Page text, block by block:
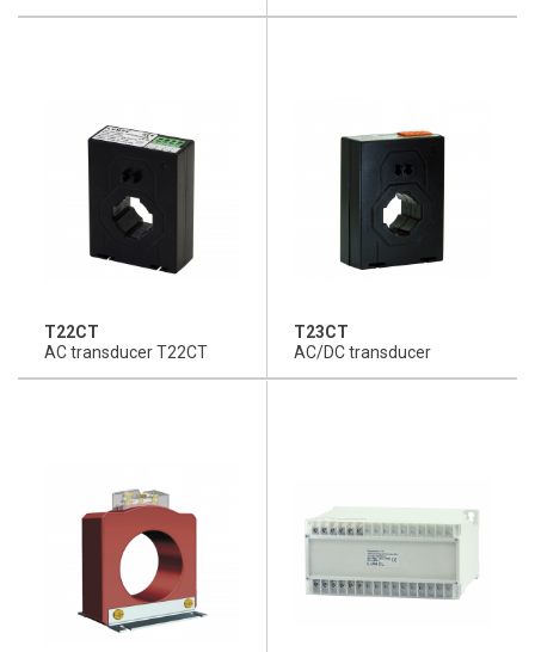
T22CT
AC transducer T22CT
T23CT
AC/DC transducer